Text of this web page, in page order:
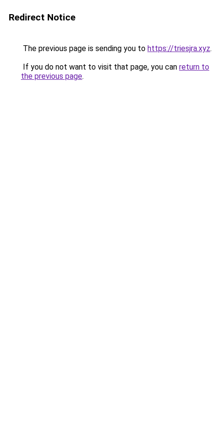
Redirect Notice
The previous page is sending you to https://triesjra.xyz.
If you do not want to visit that page, you can return to
the previous page.